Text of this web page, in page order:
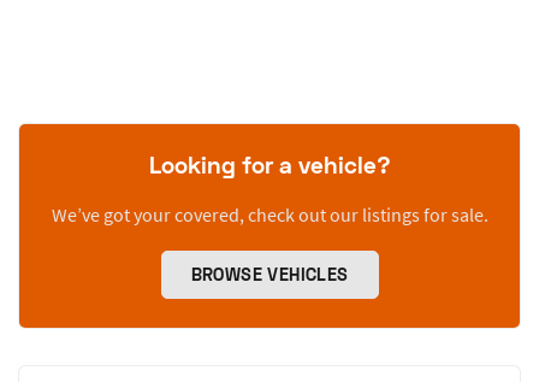
Looking for a vehicle?
We’ve got your covered, check out our listings for sale.
BROWSE VEHICLES